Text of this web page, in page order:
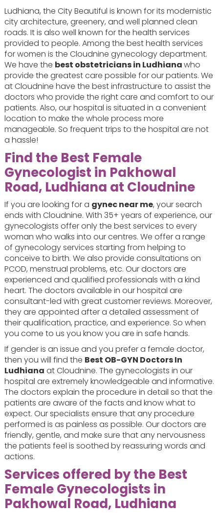
Ludhiana, the City Beautiful is known for its modernistic
city architecture, greenery, and well planned clean
roads. It is also well known for the health services
provided to people. Among the best health services
for women is the Cloudnine gynecology department.
We have the best obstetricians in Ludhianawho
provide the greatest care possible for our patients. We
at Cloudnine have the best infrastructure to assist the
doctors who provide the right care and comfort to our
patients. Also, our hospital is situated in a convenient
location to make the whole process more
manageable. So frequent trips to the hospital are not
a hassle!
Find the Best Female
Gynecologist in Pakhowal
Road, Ludhiana at Cloudnine
If you are looking for a gynec near me, your search
ends with Cloudnine. With 35+ years of experience, our
gynecologists offer only the best services to every
woman who walks into our centres. We offer a range
of gynecology services starting from helping to
conceive to birth. We also provide consultations on
PCOD, menstrual problems, etc. Our doctors are
experienced and qualified professionals with a kind
heart. The doctors available in our hospital are
consultant-led with great customer reviews. Moreover,
they are appointed after a detailed assessment of
their qualification, practice, and experience. So when
you come to us you know you are in safe hands.
If gender is an issue and you prefer a female doctor,
then you will find the Best OB-GYN Doctors In
Ludhiana at Cloudnine. The gynecologists in our
hospital are extremely knowledgeable and informative.
The doctors explain the procedure in detail so that the
patients are aware of the facts and know what to
expect. Our specialists ensure that any procedure
performed is as painless as possible. Our doctors are
friendly, gentle, and make sure that any nervousness
the patients feel is soothed by reassuring words and
actions.
Services offered by the Best
Female Gynecologists in
Pakhowal Road, Ludhiana